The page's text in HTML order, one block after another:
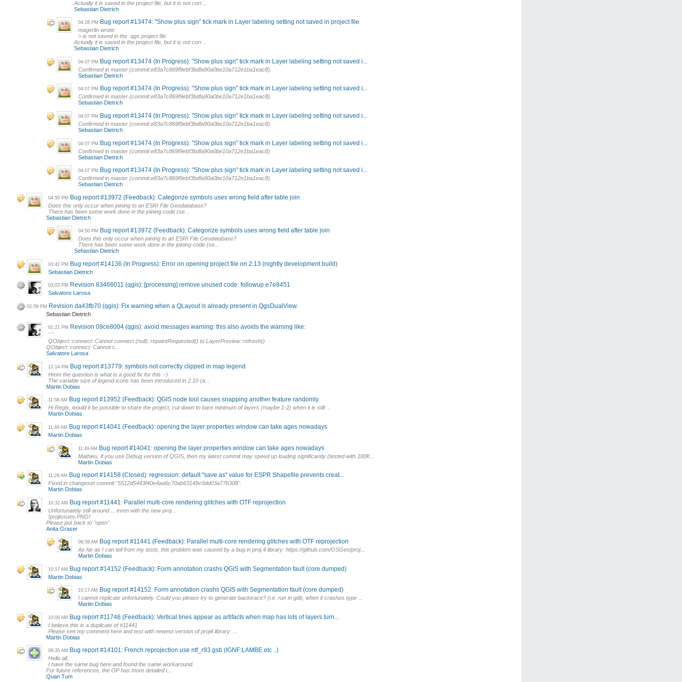
Actually it is saved in the project file, but it is not corr...
Sebastian Dietrich
04:28 PM Bug report #13474: "Show plus sign" tick mark in Layer labeling setting not saved in project file
magerlin wrote:
> is not saved in the .qgs project file
Actually it is saved in the project file, but it is not corr...
Sebastian Dietrich
04:07 PM Bug report #13474 (In Progress): "Show plus sign" tick mark in Layer labeling setting not saved i...
Confirmed in master (commit:e83a7c869f9ebf3bdfa90a0be10a712e1ba1eac8).
Sebastian Dietrich
04:07 PM Bug report #13474 (In Progress): "Show plus sign" tick mark in Layer labeling setting not saved i...
Confirmed in master (commit:e83a7c869f9ebf3bdfa90a0be10a712e1ba1eac8).
Sebastian Dietrich
04:07 PM Bug report #13474 (In Progress): "Show plus sign" tick mark in Layer labeling setting not saved i...
Confirmed in master (commit:e83a7c869f9ebf3bdfa90a0be10a712e1ba1eac8).
Sebastian Dietrich
04:07 PM Bug report #13474 (In Progress): "Show plus sign" tick mark in Layer labeling setting not saved i...
Confirmed in master (commit:e83a7c869f9ebf3bdfa90a0be10a712e1ba1eac8).
Sebastian Dietrich
04:07 PM Bug report #13474 (In Progress): "Show plus sign" tick mark in Layer labeling setting not saved i...
Confirmed in master (commit:e83a7c869f9ebf3bdfa90a0be10a712e1ba1eac8).
Sebastian Dietrich
04:50 PM Bug report #13972 (Feedback): Categorize symbols uses wrong field after table join
Does this only occur when joining to an ESRI File Geodatabase?
There has been some work done in the joining code (se...
Sebastian Dietrich
04:50 PM Bug report #13972 (Feedback): Categorize symbols uses wrong field after table join
Does this only occur when joining to an ESRI File Geodatabase?
There has been some work done in the joining code (se...
Sebastian Dietrich
03:41 PM Bug report #14136 (In Progress): Error on opening project file on 2.13 (nightly development build)
Sebastian Dietrich
03:03 PM Revision 83466011 (qgis): [processing] remove unused code: followup e7e8451
Salvatore Larosa
02:59 PM Revision da43fb70 (qgis): Fix warning when a QLayout is already present in QgsDualView.
Sebastian Dietrich
01:21 PM Revision 09ce8004 (qgis): avoid messages warning: this also avoids the warning like:
```
QObject::connect: Cannot connect (null)::repaintRequested() to LayerPreview::refresh()
QObject::connect: Cannot c...
Salvatore Larosa
12:14 PM Bug report #13779: symbols not correctly clipped in map legend
Hmm the question is what is a good fix for this :-)
The variable size of legend icons has been introduced in 2.10 (a...
Martin Dobias
11:58 AM Bug report #13952 (Feedback): QGIS node tool causes snapping another feature randomly
Hi Regis, would it be possible to share the project, cut down to bare minimum of layers (maybe 1-2) when it is still ...
Martin Dobias
11:49 AM Bug report #14041 (Feedback): opening the layer properties window can take ages nowadays
Martin Dobias
11:49 AM Bug report #14041: opening the layer properties window can take ages nowadays
Mathieu, if you use Debug version of QGIS, then my latest commit may speed up loading significantly (tested with 100K...
Martin Dobias
11:29 AM Bug report #14158 (Closed): regression: default "save as" value for ESPR Shapefile prevents creat...
Fixed in changeset commit:"5512d5443f40e4aa6c70ab63149c0dd03a77b308".
Martin Dobias
10:32 AM Bug report #11441: Parallel multi-core rendering glitches with OTF reprojection
Unfortunately still around ... even with the new proj ..
!projissues.PNG!
Please put back to "open".
Anita Graser
09:58 AM Bug report #11441 (Feedback): Parallel multi-core rendering glitches with OTF reprojection
As far as I can tell from my tests, this problem was caused by a bug in proj.4 library: https://github.com/OSGeo/proj...
Martin Dobias
10:17 AM Bug report #14152 (Feedback): Form annotation crashs QGIS with Segmentation fault (core dumped)
Martin Dobias
10:17 AM Bug report #14152: Form annotation crashs QGIS with Segmentation fault (core dumped)
I cannot replicate unfortunately. Could you please try to generate backtrace? (i.e. run in gdb, when it crashes type ...
Martin Dobias
10:00 AM Bug report #11746 (Feedback): Vertical lines appear as artifacts when map has lots of layers turn...
I believe this is a duplicate of #11441
Please see my comment here and test with newest version of proj4 library: ...
Martin Dobias
09:35 AM Bug report #14101: French reprojection use ntf_r93.gsb (IGNF:LAMBE etc ..)
Hello all,
I have the same bug here and found the same workaround.
For future references, the OP has more detailed i...
Quan Tum